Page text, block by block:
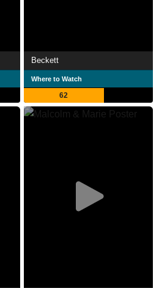
Beckett
Where to Watch
62